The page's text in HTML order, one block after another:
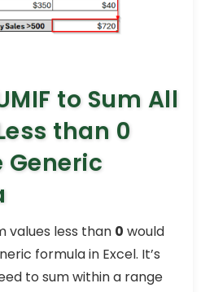
to Sum All
than 0
values less than 0 would
formula in Excel. It’s
to sum within a range